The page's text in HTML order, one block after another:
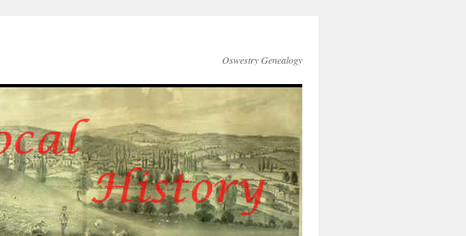
Oswestry Genealogy